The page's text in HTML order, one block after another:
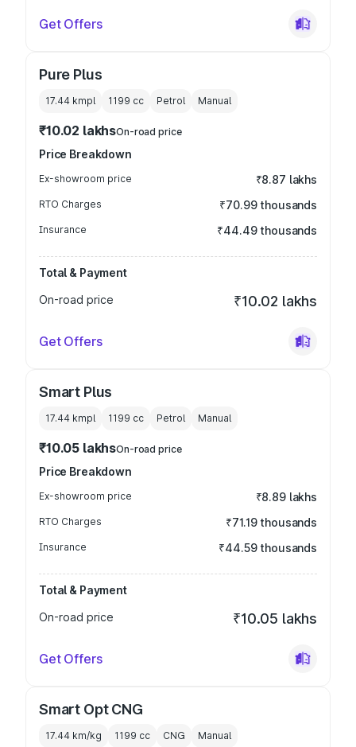
Get Offers
Pure Plus
17.44 kmpl 1199 cc Petrol Manual
₹10.02 lakhsOn-road price
Price Breakdown
Ex-showroom price ₹8.87 lakhs
RTO Charges ₹70.99 thousands
Insurance ₹44.49 thousands
Total & Payment
On-road price
₹10.02 lakhs
Get Offers
Smart Plus
17.44 kmpl 1199 cc Petrol Manual
₹10.05 lakhsOn-road price
Price Breakdown
Ex-showroom price ₹8.89 lakhs
RTO Charges ₹71.19 thousands
Insurance ₹44.59 thousands
Total & Payment
On-road price
₹10.05 lakhs
Get Offers
Smart Opt CNG
17.44 km/kg 1199 cc CNG Manual